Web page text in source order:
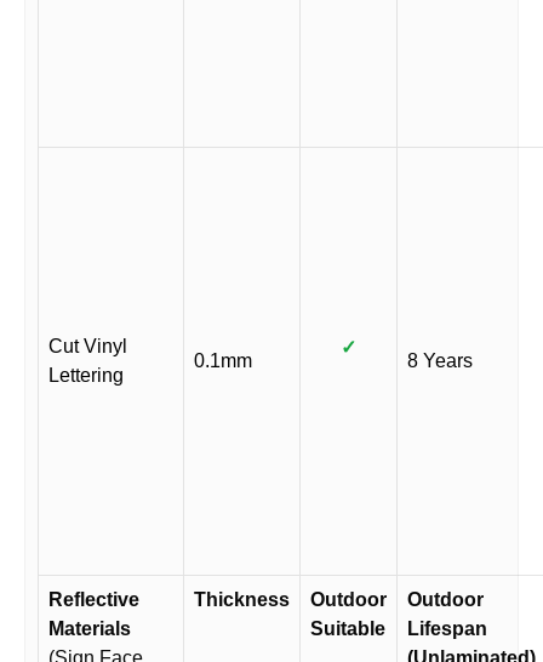
Cut Vinyl
Lettering
0.1mm
✓
8 Years
Reflective
Materials
Thickness
Outdoor
Suitable
Outdoor
Lifespan